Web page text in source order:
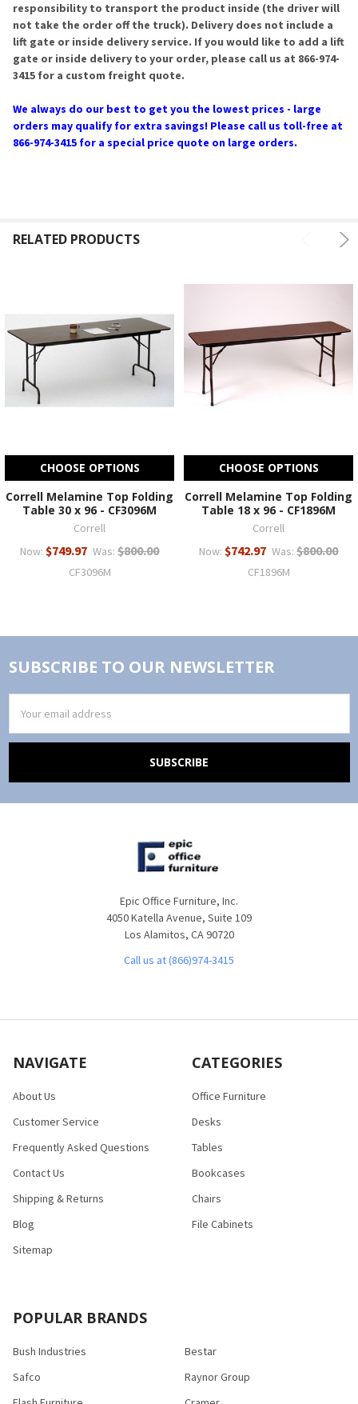
responsibility to transport the product inside (the driver will
not take the order off the truck). Delivery does not include a
lift gate or inside delivery service. If you would like to add a lift
gate or inside delivery to your order, please call us at 866-974-
3415 for a custom freight quote.
We always do our best to get you the lowest prices - large
orders may qualify for extra savings! Please call us toll-free at
866-974-3415 for a special price quote on large orders.
RELATED PRODUCTS
CHOOSE OPTIONS
Correll Melamine Top Folding
Table 30 x 96 - CF3096M
Correll
Now: $749.97 Was: $800.00
CF3096M
CHOOSE OPTIONS
Correll Melamine Top Folding
Table 18 x 96 - CF1896M
Correll
Now: $742.97 Was: $800.00
CF1896M
SUBSCRIBE TO OUR NEWSLETTER
Address
Epic Office Furniture, Inc.
4050 Katella Avenue, Suite 109
Los Alamitos, CA 90720
Call us at (866)974-3415
NAVIGATE
About Us
Customer Service
Frequently Asked Questions
Contact Us
Shipping & Returns
Blog
Sitemap
CATEGORIES
Office Furniture
Desks
Tables
Bookcases
Chairs
File Cabinets
POPULAR BRANDS
Bush Industries
Safco
Bestar
Raynor Group